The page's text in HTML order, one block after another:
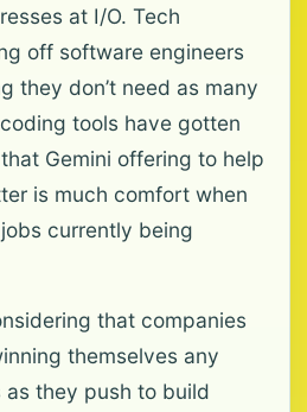
at I/O. Tech
off software engineers
they don’t need as many
tools have gotten
Gemini offering to help
is much comfort when
currently being
that companies
themselves any
they push to build